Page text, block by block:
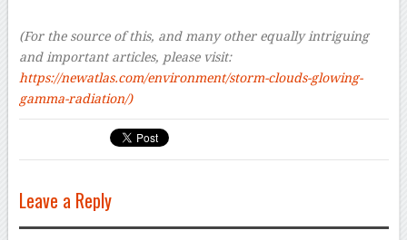
(For the source of this, and many other equally intriguing
and important articles, please visit:
https://newatlas.com/environment/storm-clouds-glowing-
gamma-radiation/)
Leave a Reply